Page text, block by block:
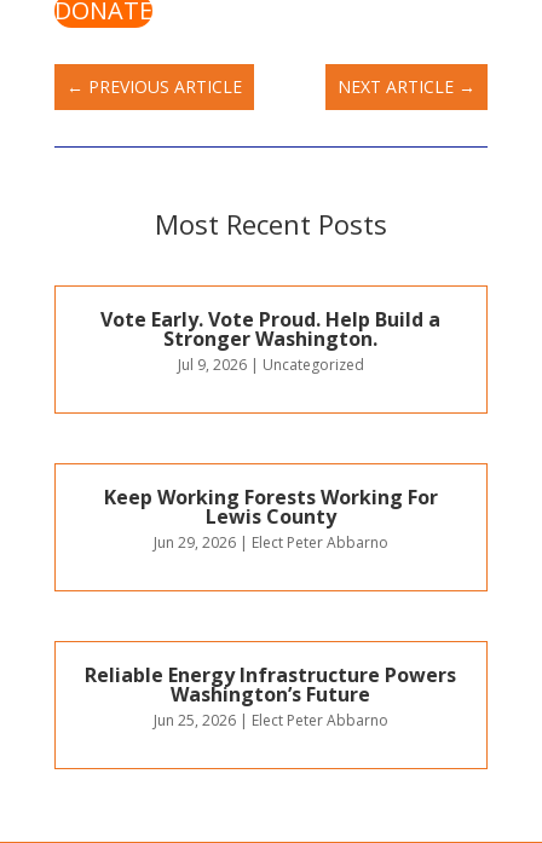
DONATE
← PREVIOUS ARTICLE NEXT ARTICLE →
Most Recent Posts
Vote Early. Vote Proud. Help Build a
Stronger Washington.
Jul 9, 2026| Uncategorized
Keep Working Forests Working For
Lewis County
Jun 29, 2026| Elect Peter Abbarno
Reliable Energy Infrastructure Powers
Washington’s Future
Jun 25, 2026| Elect Peter Abbarno